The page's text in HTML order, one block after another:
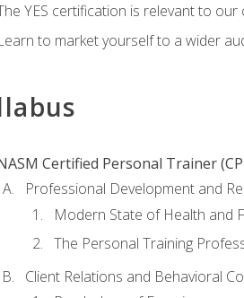
YES certification is relevant to
to market yourself to a wider
Certified Personal Trainer
Professional Development and
Modern State of Health and
The Personal Training
Client Relations and Behavioral